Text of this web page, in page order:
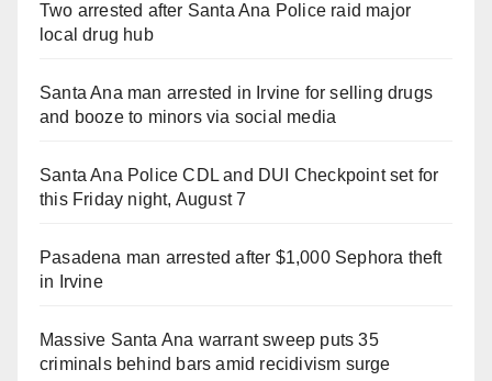
Two arrested after Santa Ana Police raid major
local drug hub
Santa Ana man arrested in Irvine for selling drugs
and booze to minors via social media
Santa Ana Police CDL and DUI Checkpoint set for
this Friday night, August 7
Pasadena man arrested after $1,000 Sephora theft
in Irvine
Massive Santa Ana warrant sweep puts 35
criminals behind bars amid recidivism surge